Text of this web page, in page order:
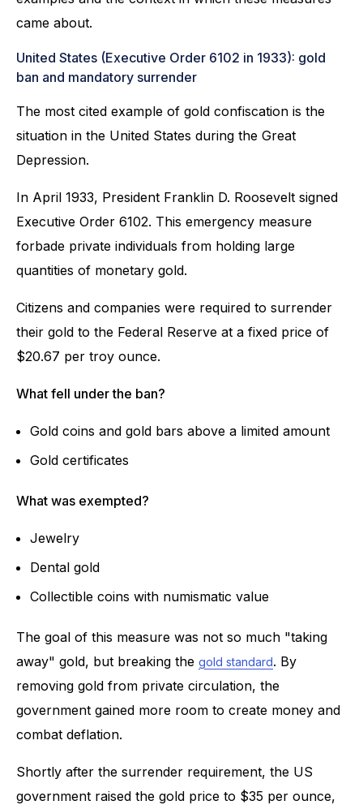
came about.
United States (Executive Order 6102 in 1933): gold
ban and mandatory surrender
The most cited example of gold confiscation is the
situation in the United States during the Great
Depression.
In April 1933, President Franklin D. Roosevelt signed
Executive Order 6102. This emergency measure
forbade private individuals from holding large
quantities of monetary gold.
Citizens and companies were required to surrender
their gold to the Federal Reserve at a fixed price of
$20.67 per troy ounce.
What fell under the ban?
Gold coins and gold bars above a limited amount
Gold certificates
What was exempted?
Jewelry
Dental gold
Collectible coins with numismatic value
The goal of this measure was not so much "taking
away" gold, but breaking the gold standard. By
removing gold from private circulation, the
government gained more room to create money and
combat deflation.
Shortly after the surrender requirement, the US
government raised the gold price to $35 per ounce,